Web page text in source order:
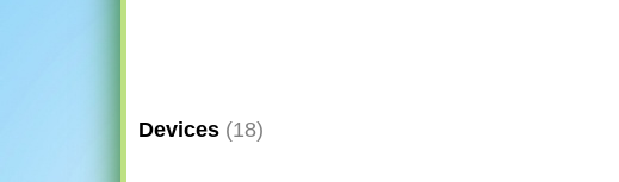
Devices (18)